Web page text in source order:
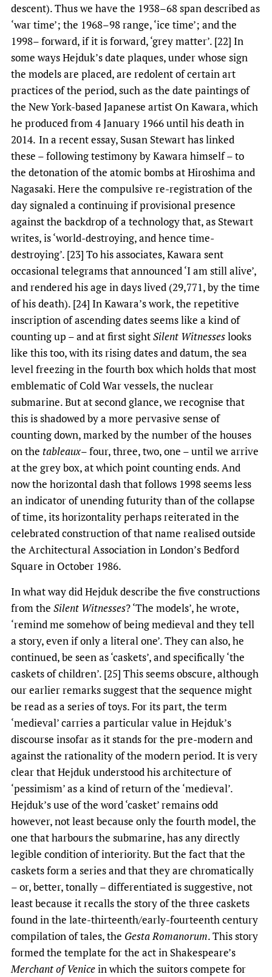
descent). Thus we have the 1938–68 span described as
‘war time’; the 1968–98 range, ‘ice time’; and the
1998– forward, if it is forward, ‘grey matter’. [22] In
some ways Hejduk’s date plaques, under whose sign
the models are placed, are redolent of certain art
practices of the period, such as the date paintings of
the New York-based Japanese artist On Kawara, which
he produced from 4 January 1966 until his death in
2014. In a recent essay, Susan Stewart has linked
these – following testimony by Kawara himself – to
the detonation of the atomic bombs at Hiroshima and
Nagasaki. Here the compulsive re-registration of the
day signaled a continuing if provisional presence
against the backdrop of a technology that, as Stewart
writes, is ‘world-destroying, and hence time-
destroying’. [23] To his associates, Kawara sent
occasional telegrams that announced ‘I am still alive’,
and rendered his age in days lived (29,771, by the time
of his death). [24] In Kawara’s work, the repetitive
inscription of ascending dates seems like a kind of
counting up – and at first sightSilent Witnesseslooks
like this too, with its rising dates and datum, the sea
level freezing in the fourth box which holds that most
emblematic of Cold War vessels, the nuclear
submarine. But at second glance, we recognise that
this is shadowed by a more pervasive sense of
counting down, marked by the number of the houses
on the tableaux– four, three, two, one – until we arrive
at the grey box, at which point counting ends. And
now the horizontal dash that follows 1998 seems less
an indicator of unending futurity than of the collapse
of time, its horizontality perhaps reiterated in the
celebrated construction of that name realised outside
the Architectural Association in London’s Bedford
Square in October 1986.
In what way did Hejduk describe the five constructions
from the Silent Witnesses? ‘The models’, he wrote,
‘remind me somehow of being medieval and they tell
a story, even if only a literal one’. They can also, he
continued, be seen as ‘caskets’, and specifically ‘the
caskets of children’. [25] This seems obscure, although
our earlier remarks suggest that the sequence might
be read as a series of toys. For its part, the term
‘medieval’ carries a particular value in Hejduk’s
discourse insofar as it stands for the pre-modern and
against the rationality of the modern period. It is very
clear that Hejduk understood his architecture of
‘pessimism’ as a kind of return of the ‘medieval’.
Hejduk’s use of the word ‘casket’ remains odd
however, not least because only the fourth model, the
one that harbours the submarine, has any directly
legible condition of interiority. But the fact that the
caskets form a series and that they are chromatically
– or, better, tonally – differentiated is suggestive, not
least because it recalls the story of the three caskets
found in the late-thirteenth/early-fourteenth century
compilation of tales, the Gesta Romanorum. This story
formed the template for the act in Shakespeare’s
Merchant of Venicein which the suitors compete for